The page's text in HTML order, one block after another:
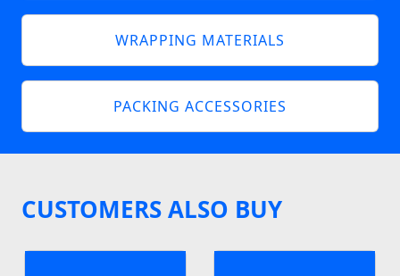
WRAPPING MATERIALS
PACKING ACCESSORIES
CUSTOMERS ALSO BUY